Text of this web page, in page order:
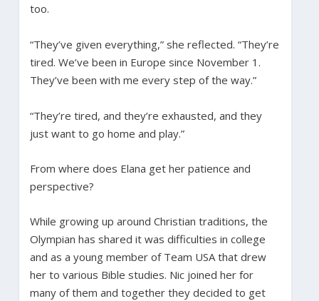
too.
“They’ve given everything,” she reflected. “They’re
tired. We’ve been in Europe since November 1.
They’ve been with me every step of the way.”
“They’re tired, and they’re exhausted, and they
just want to go home and play.”
From where does Elana get her patience and
perspective?
While growing up around Christian traditions, the
Olympian has shared it was difficulties in college
and as a young member of Team USA that drew
her to various Bible studies. Nic joined her for
many of them and together they decided to get